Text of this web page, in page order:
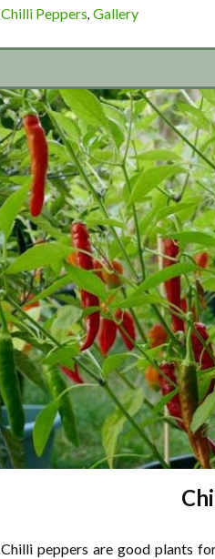
2019
2)
Chilli Peppers, Gallery
Chilli peppers are good plants